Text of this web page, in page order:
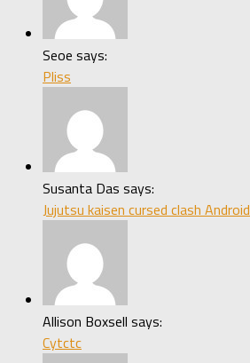
Seoe says:
Pliss
Susanta Das says:
Jujutsu kaisen cursed clash Android
Allison Boxsell says:
Cytctc